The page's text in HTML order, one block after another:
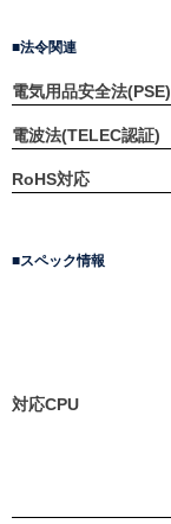
法令関連
電気用品安全法(PSE)
電波法(TELEC認証)
RoHS対応
スペック情報
対応CPU